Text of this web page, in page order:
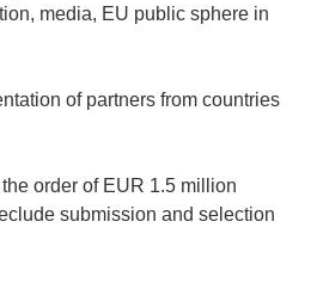
media, EU public sphere in
of partners from countries
order of EUR 1.5 million
submission and selection